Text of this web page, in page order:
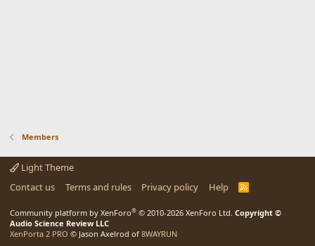
Members
Light Theme
Contact us
Terms and rules Privacy policy Help
R
Community platform by XenForo® © 2010-2026 XenForo Ltd. Copyright ©
Audio Science Review LLC
XenPorta 2 PRO © Jason Axelrod of 8WAYRUN